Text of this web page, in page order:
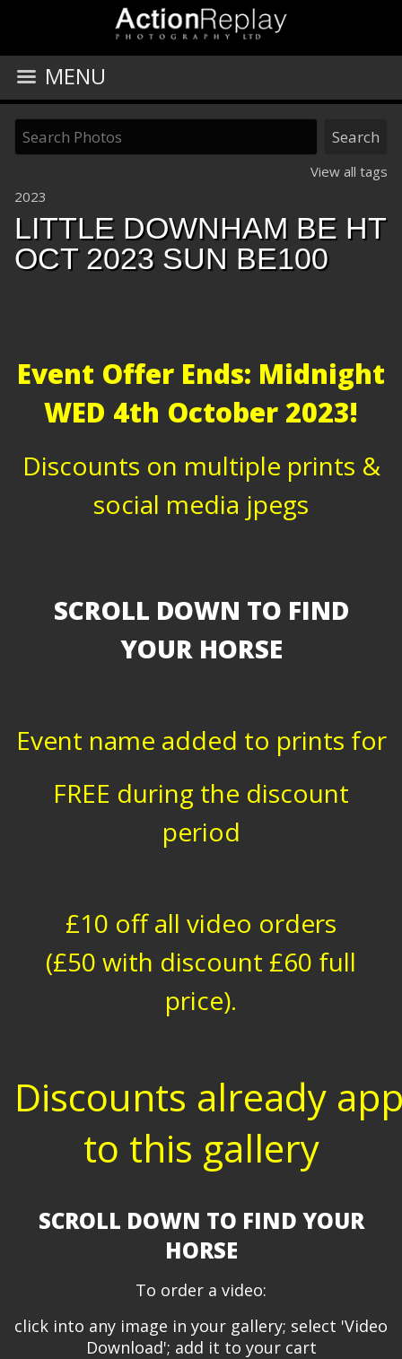
MENU
View all tags
2023
LITTLE DOWNHAM BE HT
OCT 2023 SUN BE100
Event Offer Ends: Midnight
WED 4th October 2023!
Discounts on multiple prints &
social media jpegs
SCROLL DOWN TO FIND
YOUR HORSE
Event name added to prints for
FREE during the discount
period
£10 off all video orders
(£50 with discount £60 full
price).
Discounts already
to this gallery
SCROLL DOWN TO FIND YOUR
HORSE
To order a video:
click into any image in your gallery; select 'Video
Download'; add it to your cart